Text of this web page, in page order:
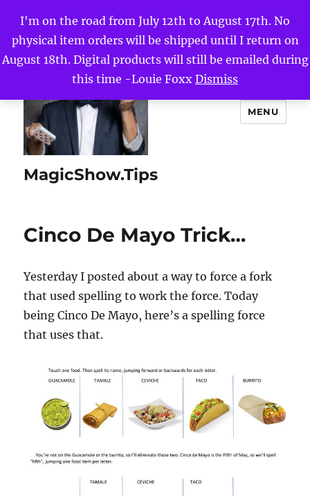
I'm on the road from July 12th to August 17th. No
physical item orders will be shipped until I return on
August 18th. Digital products will still be emailed during
this time -Louie Foxx Dismiss
MagicShow.Tips
MENU
Cinco De Mayo Trick…
Yesterday I posted about a way to force a fork
that used spelling to work the force. Today
being Cinco De Mayo, here’s a spelling force
that uses that.